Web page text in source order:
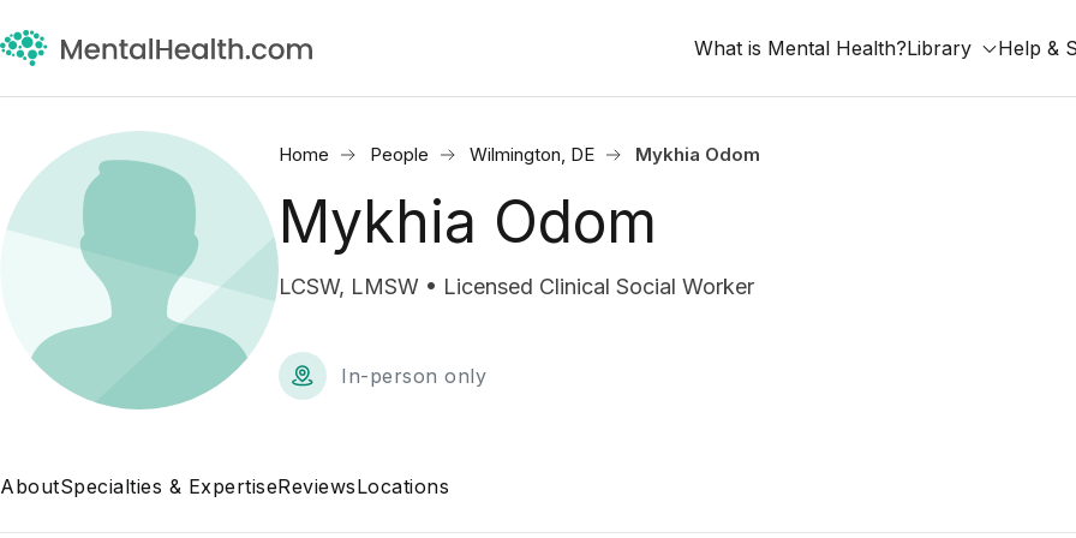
What is Mental Health?Library Help &
Home People Wilmington, DE Mykhia Odom
Mykhia Odom
LCSW, LMSW • Licensed Clinical Social Worker
In-person only
AboutSpecialties & ExpertiseReviewsLocations